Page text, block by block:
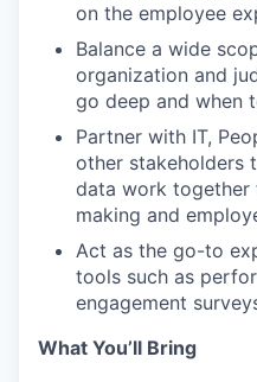
on the employee
Balance a wide
organization and
go deep and when
Partner with IT,
other stakeholders
data work
making and
Act as the go-to
tools such as
engagement
What You’ll Bring